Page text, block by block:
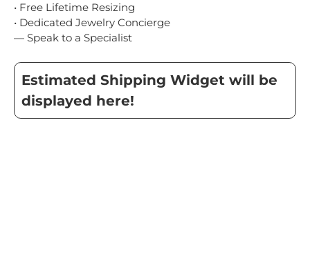
• Free Lifetime Resizing
• Dedicated Jewelry Concierge
— Speak to a Specialist
Estimated Shipping Widget will be
displayed here!